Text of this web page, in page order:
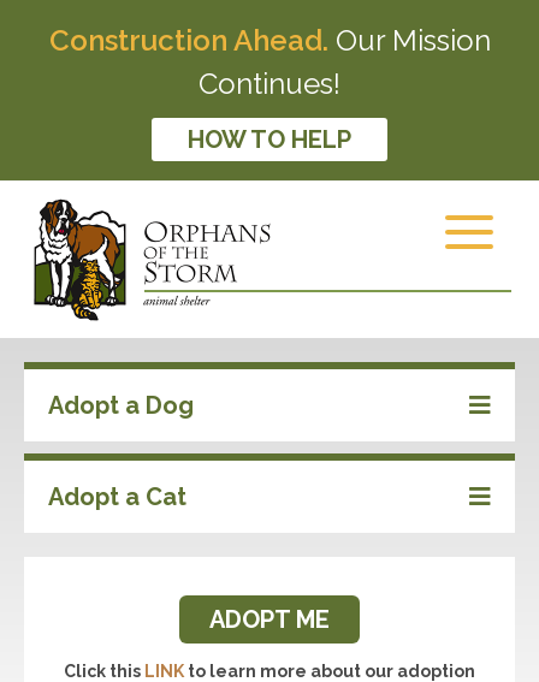
Construction Ahead. Our Mission
Continues!
HOW TO HELP
ADOPT ME
Click this LINK to learn more about our adoption
Adopt a Dog
Adopt a Cat